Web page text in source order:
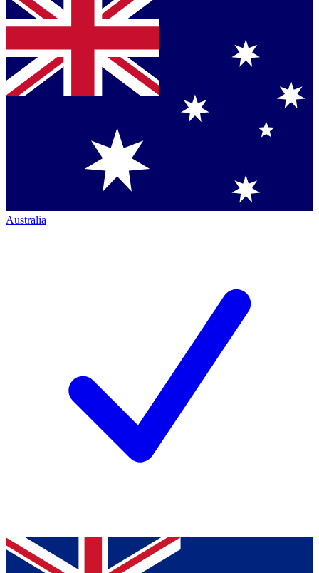
Australia